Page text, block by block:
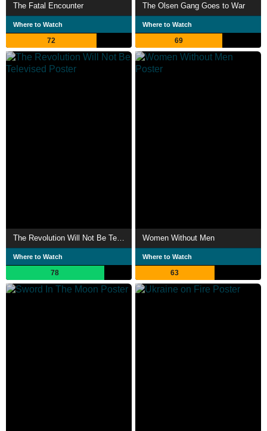
The Fatal Encounter
Where to Watch
72
The Olsen Gang Goes to War
Where to Watch
69
Where to Watch
78
Women Without Men
Where to Watch
63